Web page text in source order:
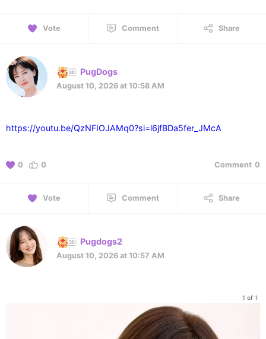
Vote Comment Share
PugDogs
August 10, 2026 at 10:58 AM
https://youtu.be/QzNFIOJAMq0?si=l6jfBDa5fer_JMcA
0 0 Comment 0
Vote Comment Share
Pugdogs2
August 10, 2026 at 10:57 AM
1 of 1